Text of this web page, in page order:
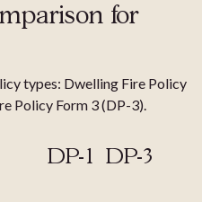
for
types: Dwelling Fire Policy
Policy Form 3 (DP-3).
DP-1 DP-3